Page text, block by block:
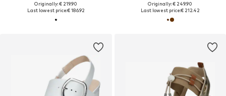
Originally: € 219.90
Last lowest price:€ 186.92
Originally: € 249.90
Last lowest price:€ 212.42